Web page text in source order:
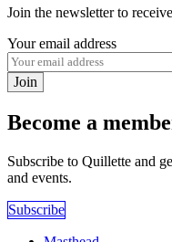
Join the newsletter to
Your email address
Join
Become a
Subscribe to Quillette and
and events.
Subscribe